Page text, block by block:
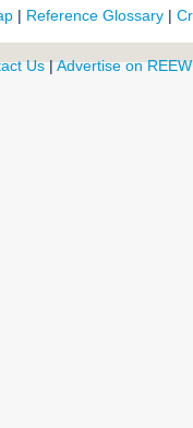
| Reference Glossary |
Us|Advertise on REEW